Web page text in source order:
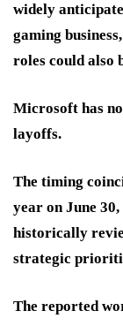
widely
gaming
roles could also
Microsoft has
layoffs.
The timing
year on June
historically
strategic
The reported